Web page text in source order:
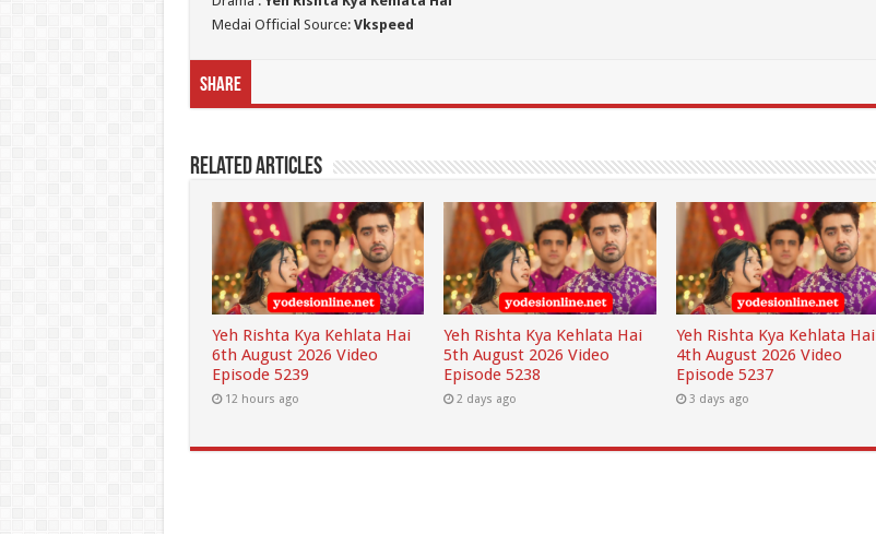
Medai Official Source: Vkspeed
Share
Related Articles
Yeh Rishta Kya Kehlata Hai
6th August 2026 Video
Episode 5239
12 hours ago
Yeh Rishta Kya Kehlata Hai
5th August 2026 Video
Episode 5238
2 days ago
Yeh Rishta Kya Kehlata Hai
4th August 2026 Video
Episode 5237
3 days ago